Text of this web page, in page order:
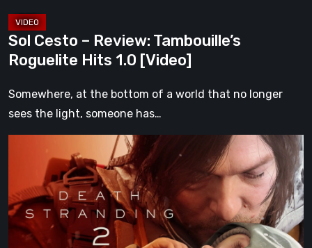
Sol Cesto – Review: Tambouille’s
Roguelite Hits 1.0 [Video]
Somewhere, at the bottom of a world that no longer
sees the light, someone has…
Stranding
On
the
Beach